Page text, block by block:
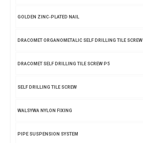
GOLDEN ZINC-PLATED NAIL
DRACOMET ORGANOMETALIC SELF DRILLING TILE SCREW
DRACOMET SELF DRILLING TILE SCREW P5
SELF DRILLING TILE SCREW
WALSYWA NYLON FIXING
PIPE SUSPENSION SYSTEM